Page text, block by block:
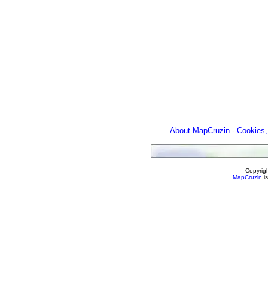
About MapCruzin -
MapCruzin